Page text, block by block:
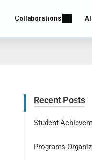
Collaborations
Recent Posts
Student
Programs